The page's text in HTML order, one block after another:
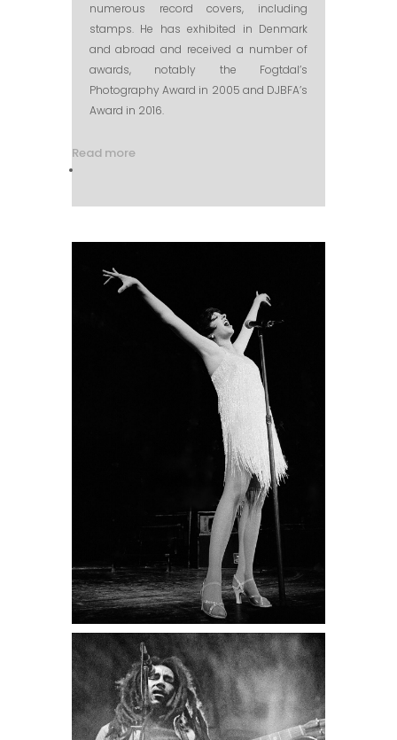
numerous record covers, including
stamps. He has exhibited in Denmark
and abroad and received a number of
awards, notably the Fogtdal’s
Photography Award in 2005 and DJBFA’s
Award in 2016.
Read more